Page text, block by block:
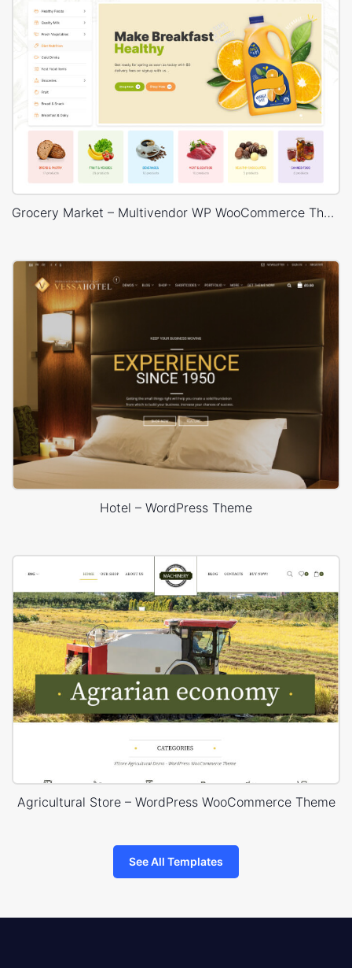
Grocery Market – Multivendor WP WooCommerce Theme
Hotel – WordPress Theme
Agricultural Store – WordPress WooCommerce Theme
See All Templates